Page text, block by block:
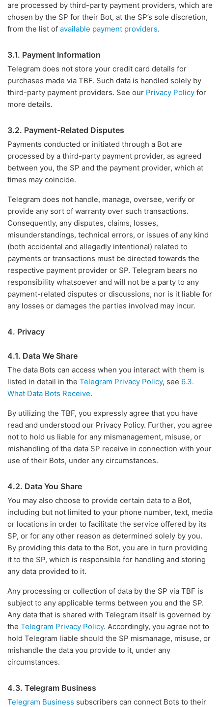
are processed by third-party payment providers, which are
chosen by the SP for their Bot, at the SP’s sole discretion,
from the list of available payment providers.
3.1. Payment Information
Telegram does not store your credit card details for
purchases made via TBF. Such data is handled solely by
third-party payment providers. See our Privacy Policy for
more details.
3.2. Payment-Related Disputes
Payments conducted or initiated through a Bot are
processed by a third-party payment provider, as agreed
between you, the SP and the payment provider, which at
times may coincide.
Telegram does not handle, manage, oversee, verify or
provide any sort of warranty over such transactions.
Consequently, any disputes, claims, losses,
misunderstandings, technical errors, or issues of any kind
(both accidental and allegedly intentional) related to
payments or transactions must be directed towards the
respective payment provider or SP. Telegram bears no
responsibility whatsoever and will not be a party to any
payment-related disputes or discussions, nor is it liable for
any losses or damages the parties involved may incur.
4. Privacy
4.1. Data We Share
The data Bots can access when you interact with them is
listed in detail in the Telegram Privacy Policy, see 6.3.
What Data Bots Receive.
By utilizing the TBF, you expressly agree that you have
read and understood our Privacy Policy. Further, you agree
not to hold us liable for any mismanagement, misuse, or
mishandling of the data SP receive in connection with your
use of their Bots, under any circumstances.
4.2. Data You Share
You may also choose to provide certain data to a Bot,
including but not limited to your phone number, text, media
or locations in order to facilitate the service offered by its
SP, or for any other reason as determined solely by you.
By providing this data to the Bot, you are in turn providing
it to the SP, which is responsible for handling and storing
any data provided to it.
Any processing or collection of data by the SP via TBF is
subject to any applicable terms between you and the SP.
Any data that is shared with Telegram itself is governed by
the Telegram Privacy Policy. Accordingly, you agree not to
hold Telegram liable should the SP mismanage, misuse, or
mishandle the data you provide to it, under any
circumstances.
4.3. Telegram Business
Telegram Business subscribers can connect Bots to their